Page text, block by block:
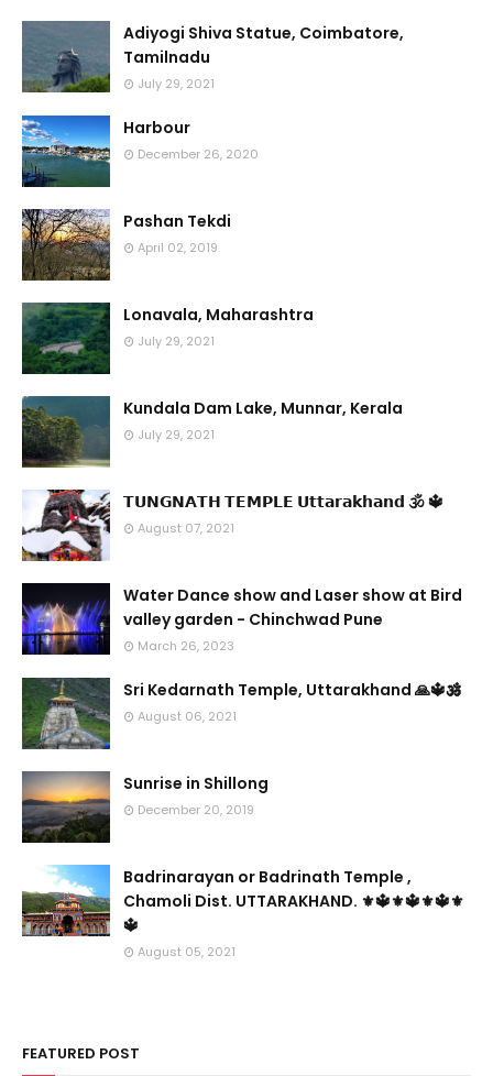
Adiyogi Shiva Statue, Coimbatore,
Tamilnadu
July 29, 2021
Harbour
December 26, 2020
Pashan Tekdi
April 02, 2019
Lonavala, Maharashtra
July 29, 2021
Kundala Dam Lake, Munnar, Kerala
July 29, 2021
𝗧𝗨𝗡𝗚𝗡𝗔𝗧𝗛 𝗧𝗘𝗠𝗣𝗟𝗘 𝗨𝘁𝘁𝗮𝗿𝗮𝗸𝗵𝗮𝗻𝗱 🕉 🔱
August 07, 2021
Water Dance show and Laser show at Bird
valley garden - Chinchwad Pune
March 26, 2023
Sri Kedarnath Temple, Uttarakhand 🙏🔱🕉️
August 06, 2021
Sunrise in Shillong
December 20, 2019
Badrinarayan or Badrinath Temple ,
Chamoli Dist. UTTARAKHAND. ⚜🔱⚜🔱⚜🔱⚜
🔱
August 05, 2021
FEATURED POST